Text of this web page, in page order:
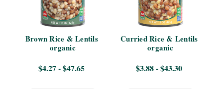
Brown Rice & Lentils
organic
$4.27 - $47.65
Curried Rice & Lentils
organic
$3.88 - $43.30